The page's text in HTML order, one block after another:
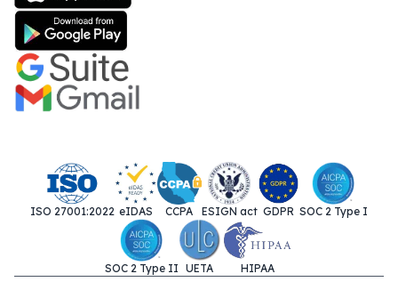
ISO 27001:2022 eIDAS CCPA ESIGN act GDPR SOC 2 Type I
SOC 2 Type II UETA HIPAA